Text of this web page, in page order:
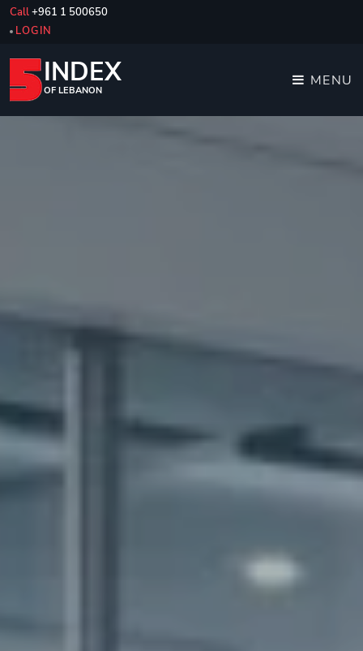
Call+961 1 500650
LOGIN
INDEX
OF LEBANON
MENU